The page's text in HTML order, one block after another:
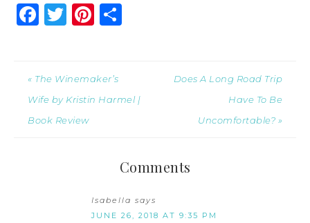
Facebook
Twitter
Pinterest
« The Winemaker’s
Wife by Kristin Harmel |
Book Review
Does A Long Road Trip
Have To Be
Uncomfortable? »
Comments
Isabella says
JUNE 26, 2018 AT 9:35 PM